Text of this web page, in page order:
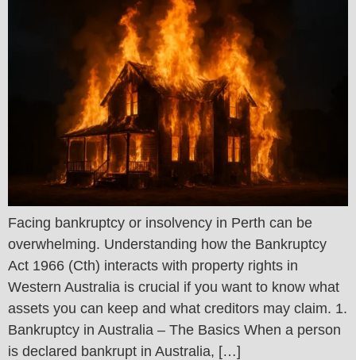
Facing bankruptcy or insolvency in Perth can be
overwhelming. Understanding how the Bankruptcy
Act 1966 (Cth) interacts with property rights in
Western Australia is crucial if you want to know what
assets you can keep and what creditors may claim. 1.
Bankruptcy in Australia – The Basics When a person
is declared bankrupt in Australia, […]